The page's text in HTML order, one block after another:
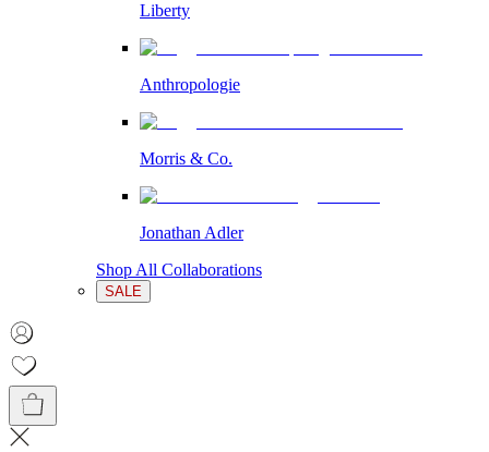
Liberty
Anthropologie
Morris & Co.
Jonathan Adler
Shop All Collaborations
SALE